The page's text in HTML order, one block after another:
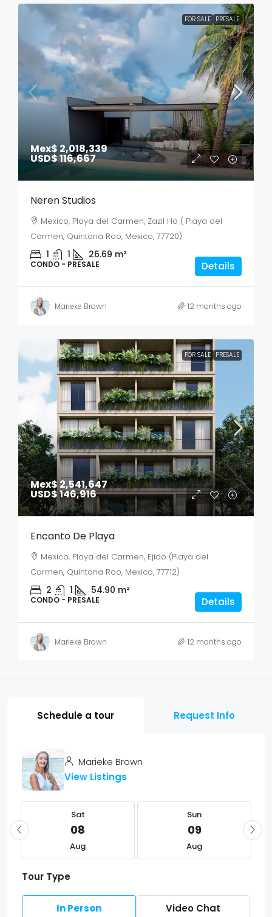
FOR SALE PRESALE
Mex$ 2,018,339
USD$ 116,667
Neren Studios
Mexico, Playa del Carmen, Zazil Ha ( Playa del
Carmen, Quintana Roo, Mexico, 77720)
1 1 26.69 m²
CONDO - PRESALE Details
Marieke Brown 12 months ago
FOR SALE PRESALE
Mex$ 2,541,647
USD$ 146,916
Encanto De Playa
Mexico, Playa del Carmen, Ejido (Playa del
Carmen, Quintana Roo, Mexico, 77712)
2 1 54.90 m²
CONDO - PRESALE Details
Marieke Brown 12 months ago
Schedule a tour Request Info
Marieke Brown
View Listings
Sat
08
Aug
Sun
09
Aug
Tour Type
In Person Video Chat